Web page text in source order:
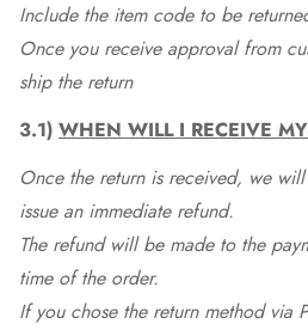
Include the item code to be
Once you receive approval from
ship the return
3.1) WHEN WILL I RECEIVE
Once the return is received, we
issue an immediate refund.
The refund will be made to the
time of the order.
If you chose the return method via